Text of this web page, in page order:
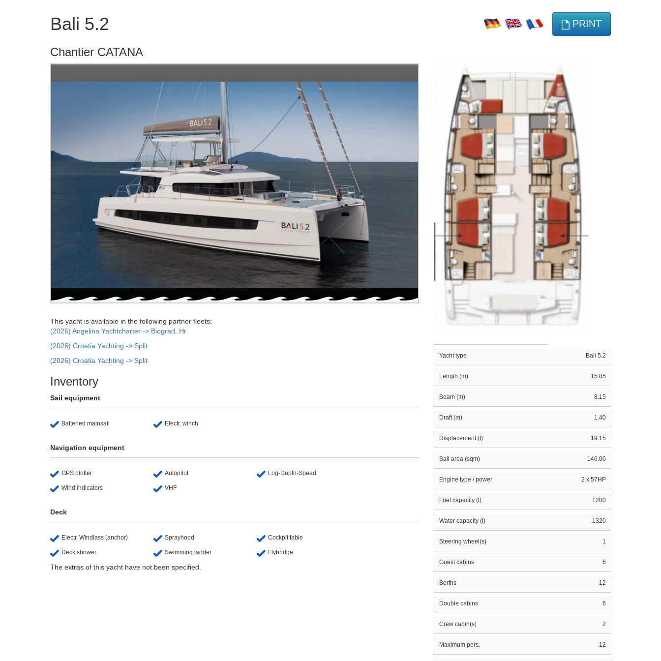
Bali 5.2 PRINT
Chantier CATANA
This yacht is available in the following partner fleets:
(2026) Angelina Yachtcharter -> Biograd, Hr
(2026) Croatia Yachting -> Split
(2026) Croatia Yachting -> Split
Inventory
Sail equipment
Battened mainsail Electr. winch
Navigation equipment
GPS plotter Autopilot Log-Depth-Speed
Wind indicators VHF
Deck
Electr. Windlass (anchor) Sprayhood Cockpit table
Deck shower Swimming ladder Flybridge
The extras of this yacht have not been specified.
Yacht type Bali 5.2
Length (m) 15.85
Beam (m) 8.15
Draft (m) 1.40
Displacement (t) 19.15
Sail area (sqm) 146.00
Engine type / power 2 x 57HP
Fuel capacity (l) 1200
Water capacity (l) 1320
Steering wheel(s) 1
Guest cabins 6
Berths 12
Double cabins 6
Crew cabin(s) 2
Maximum pers. 12